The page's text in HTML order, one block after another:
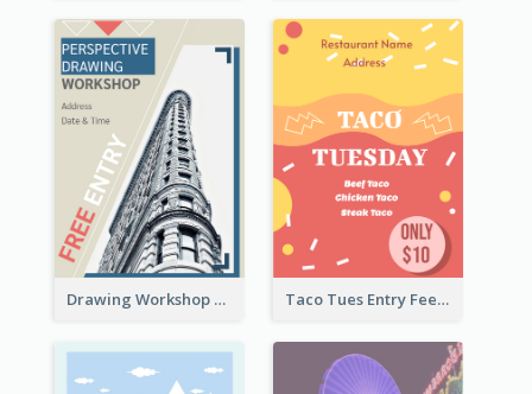
Drawing Workshop Flyer Taco Tues Entry Fee Flyer